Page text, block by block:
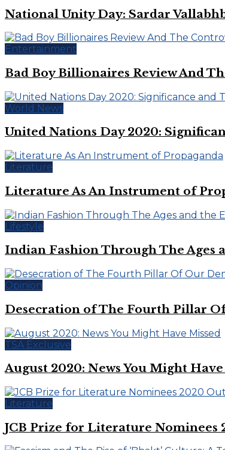
National Unity Day: Sardar
Entertainment
Bad Boy Billionaires Review And
World News
United Nations Day 2020:
Literature
Literature As An Instrument of
Lifestyle
Indian Fashion Through The Ages
Opinion
Desecration of The Fourth Pillar
TSA Exclusive
August 2020: News You Might
Literature
JCB Prize for Literature Nominees